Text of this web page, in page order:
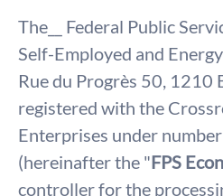
The__ Federal Public
Self-Employed and
Rue du Progrès 50, 1210
registered with the
Enterprises under
(hereinafter the "FPS
controller for the